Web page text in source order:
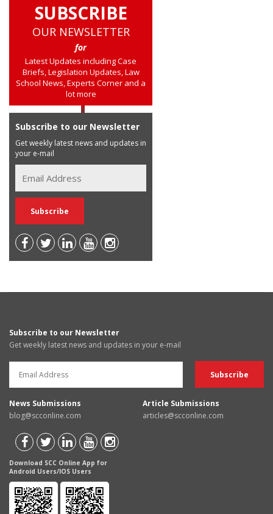
SUBSCRIBE
OUR NEWSLETTER
for
Latest Updates including Case
Briefs, Legislation Updates, Law
School News, Experts Corner and a
lot more
Subscribe to our Newsletter
Get weekly latest news and updates in
your e-mail
Subscribe to our Newsletter
Get weekly latest news and updates in your e-mail
News Submissions
blog@scconline.com
Article Submissions
articles@scconline.com
Download SCC Online App for
Android Users/IOS Users